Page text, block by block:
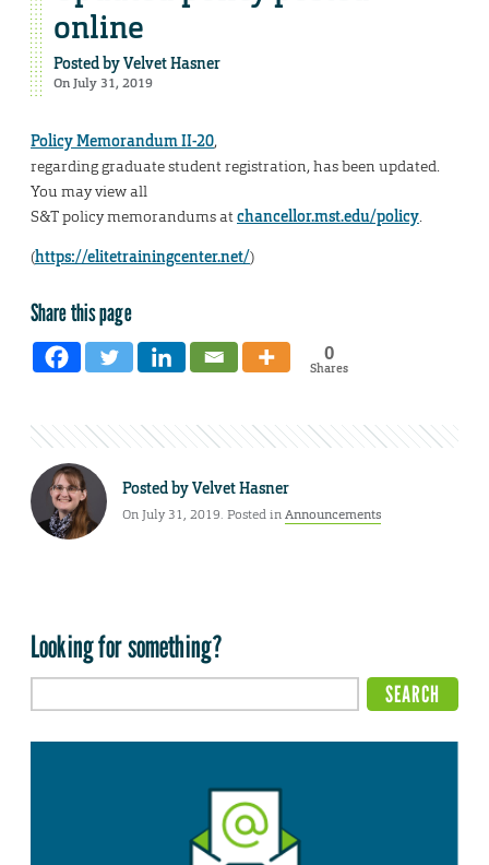
online
Posted byVelvet Hasner
On July 31, 2019
Policy Memorandum II-20,
regarding graduate student registration, has been updated.
You may view all
S&T policy memorandums atchancellor.mst.edu/policy.
(https://elitetrainingcenter.net/)
Share this page
0
Shares
Posted byVelvet Hasner
On July 31, 2019. Posted inAnnouncements
Looking for something?